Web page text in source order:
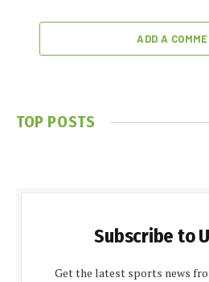
ADD A
TOP POSTS
Subscribe to
Get the latest sports news